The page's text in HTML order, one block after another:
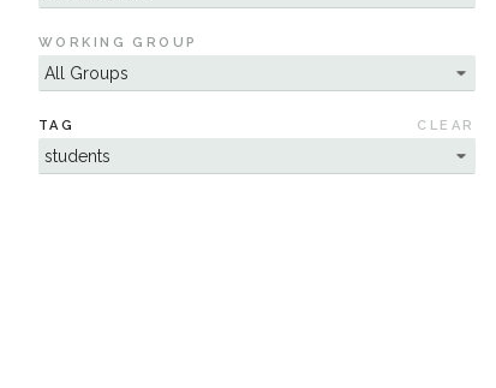
WORKING GROUP
TAG CLEAR